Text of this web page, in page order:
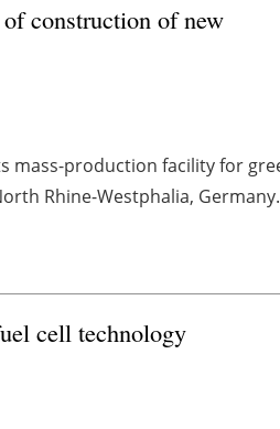
construction of new
mass-production facility for
Rhine-Westphalia,
cell technology